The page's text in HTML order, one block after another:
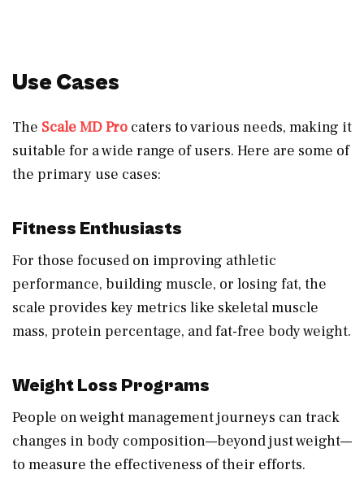
Use Cases
The Scale MD Pro caters to various needs, making it
suitable for a wide range of users. Here are some of
the primary use cases:
Fitness Enthusiasts
For those focused on improving athletic
performance, building muscle, or losing fat, the
scale provides key metrics like skeletal muscle
mass, protein percentage, and fat-free body weight.
Weight Loss Programs
People on weight management journeys can track
changes in body composition—beyond just weight—
to measure the effectiveness of their efforts.